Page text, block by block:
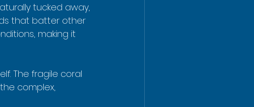
tucked away,
that batter other
making it
The fragile coral
complex,